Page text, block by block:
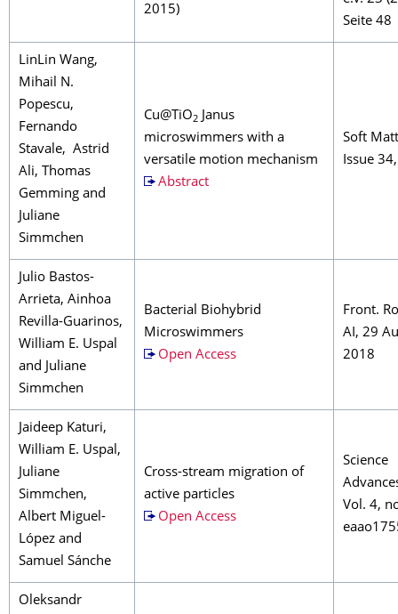
2015)
Seite 48
LinLin Wang,
Mihail N.
Popescu,
Fernando
Stavale, Astrid
Ali, Thomas
Gemming and
Juliane
Simmchen
Cu@TiO2
Janus
microswimmers with a
versatile motion mechanism
Abstract
Soft
Issue
Julio Bastos-
Arrieta, Ainhoa
Revilla-Guarinos,
William E. Uspal
and Juliane
Simmchen
Bacterial Biohybrid
Microswimmers
Open Access
Front.
AI, 29
2018
Jaideep Katuri,
William E. Uspal,
Juliane
Simmchen,
Albert Miguel-
López and
Samuel Sánche
Cross-stream migration of
active particles
Open Access
Science
Vol. 4,
Oleksandr